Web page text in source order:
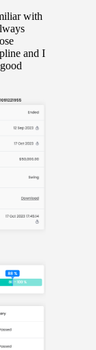
with
and I